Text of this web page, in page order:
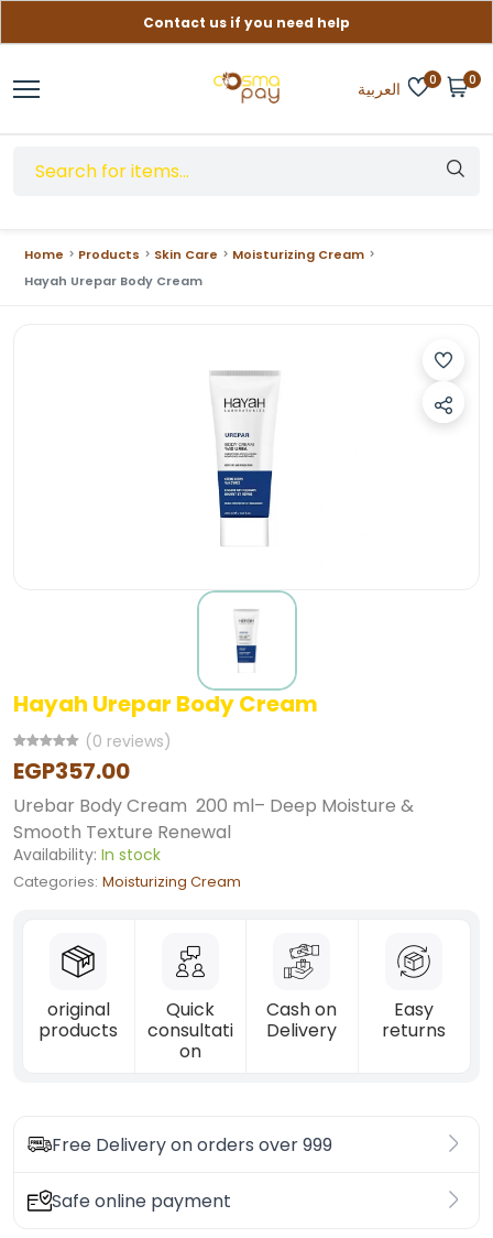
Contact us if you need help
العربية 0 0
Home Products Skin Care
Moisturizing Cream
Hayah Urepar Body Cream
Hayah Urepar Body Cream
(0 reviews)
EGP357.00
Urebar Body Cream 200 ml– Deep Moisture &
Smooth Texture Renewal
Availability: In stock
Categories: Moisturizing Cream
original
products
Quick
consultati
on
Cash on
Delivery
Easy
returns
Free Delivery on orders over 999
Safe online payment